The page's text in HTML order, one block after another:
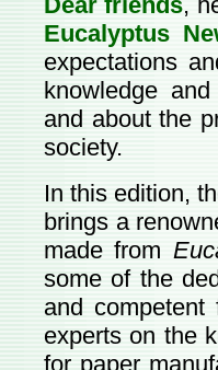
Eucalyptus
expectations
knowledge
and about the
society.
In this edition,
brings a
made from
some of the
and competent
experts on the
for paper